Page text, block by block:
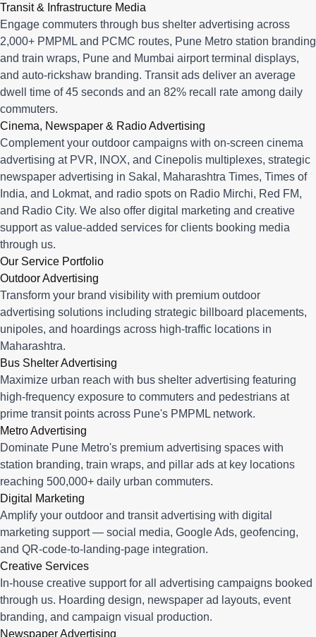
Transit & Infrastructure Media
Engage commuters through bus shelter advertising across
2,000+ PMPML and PCMC routes, Pune Metro station branding
and train wraps, Pune and Mumbai airport terminal displays,
and auto-rickshaw branding. Transit ads deliver an average
dwell time of 45 seconds and an 82% recall rate among daily
commuters.
Cinema, Newspaper & Radio Advertising
Complement your outdoor campaigns with on-screen cinema
advertising at PVR, INOX, and Cinepolis multiplexes, strategic
newspaper advertising in Sakal, Maharashtra Times, Times of
India, and Lokmat, and radio spots on Radio Mirchi, Red FM,
and Radio City. We also offer digital marketing and creative
support as value-added services for clients booking media
through us.
Our Service Portfolio
Outdoor Advertising
Transform your brand visibility with premium outdoor
advertising solutions including strategic billboard placements,
unipoles, and hoardings across high-traffic locations in
Maharashtra.
Bus Shelter Advertising
Maximize urban reach with bus shelter advertising featuring
high-frequency exposure to commuters and pedestrians at
prime transit points across Pune's PMPML network.
Metro Advertising
Dominate Pune Metro's premium advertising spaces with
station branding, train wraps, and pillar ads at key locations
reaching 500,000+ daily urban commuters.
Digital Marketing
Amplify your outdoor and transit advertising with digital
marketing support — social media, Google Ads, geofencing,
and QR-code-to-landing-page integration.
Creative Services
In-house creative support for all advertising campaigns booked
through us. Hoarding design, newspaper ad layouts, event
branding, and campaign visual production.
Newspaper Advertising